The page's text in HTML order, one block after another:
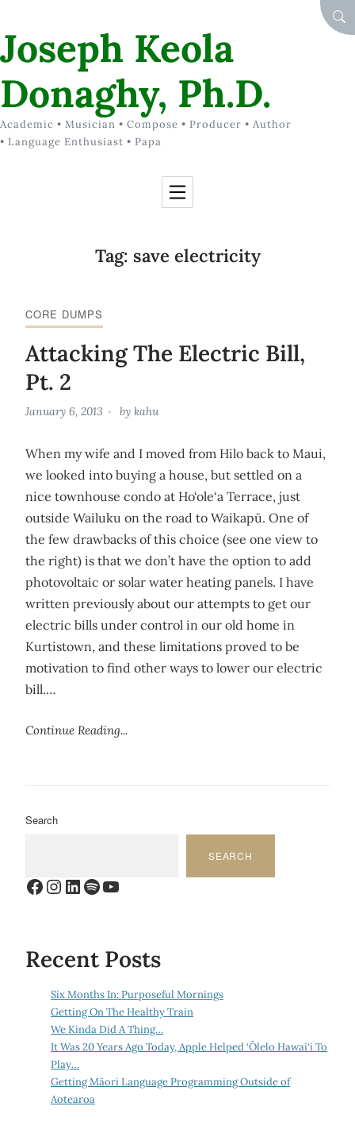
Joseph Keola
Donaghy, Ph.D.
Academic • Musician • Compose • Producer • Author
• Language Enthusiast • Papa
Tag: save electricity
CORE DUMPS
Attacking The Electric Bill,
Pt. 2
January 6, 2013 by kahu
When my wife and I moved from Hilo back to Maui,
we looked into buying a house, but settled on a
nice townhouse condo at Ho‘ole‘a Terrace, just
outside Wailuku on the road to Waikapū. One of
the few drawbacks of this choice (see one view to
the right) is that we don’t have the option to add
photovoltaic or solar water heating panels. I have
written previously about our attempts to get our
electric bills under control in our old home in
Kurtistown, and these limitations proved to be
motivation to find other ways to lower our electric
bill.…
Continue Reading...
Search
SEARCH
Facebook
Instagram
LinkedIn
Spotify
YouTube
Recent Posts
Six Months In: Purposeful Mornings
Getting On The Healthy Train
We Kinda Did A Thing…
It Was 20 Years Ago Today, Apple Helped ‘Ōlelo Hawai‘i To
Play…
Getting Māori Language Programming Outside of
Aotearoa